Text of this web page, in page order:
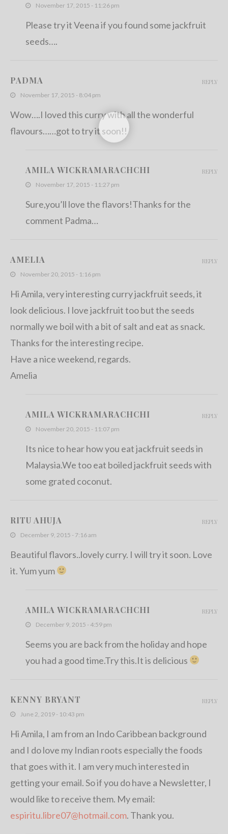
November 17, 2015 - 11:26 pm
Please try it Veena if you found some jackfruit
seeds….
PADMA
November 17, 2015 - 8:04 pm
Wow….I loved this curry with all the wonderful
flavours……got to try it soon!!
REPLY
AMILA WICKRAMARACHCHI
November 17, 2015 - 11:27 pm
Sure,you’ll love the flavors!Thanks for the
comment Padma…
REPLY
AMELIA
November 20, 2015 - 1:16 pm
Hi Amila, very interesting curry jackfruit seeds, it
look delicious. I love jackfruit too but the seeds
normally we boil with a bit of salt and eat as snack.
Thanks for the interesting recipe.
Have a nice weekend, regards.
Amelia
REPLY
AMILA WICKRAMARACHCHI
November 20, 2015 - 11:07 pm
Its nice to hear how you eat jackfruit seeds in
Malaysia.We too eat boiled jackfruit seeds with
some grated coconut.
REPLY
RITU AHUJA
December 9, 2015 - 7:16 am
Beautiful flavors..lovely curry. I will try it soon. Love
it. Yum yum
REPLY
AMILA WICKRAMARACHCHI
December 9, 2015 - 4:59 pm
Seems you are back from the holiday and hope
you had a good time.Try this.It is delicious
REPLY
KENNY BRYANT
June 2, 2019 - 10:43 pm
Hi Amila, I am from an Indo Caribbean background
and I do love my Indian roots especially the foods
that goes with it. I am very much interested in
getting your email. So if you do have a Newsletter, I
would like to receive them. My email:
espiritu.libre07@hotmail.com. Thank you.
REPLY